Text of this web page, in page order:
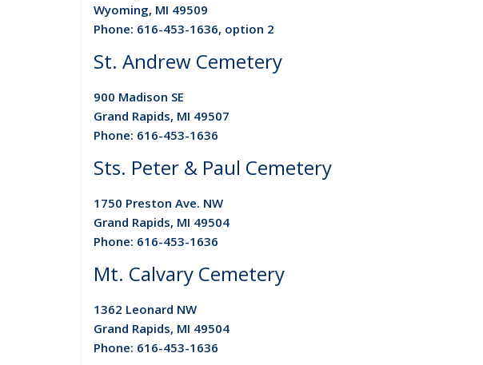
Wyoming, MI 49509
Phone: 616-453-1636, option 2
St. Andrew Cemetery
900 Madison SE
Grand Rapids, MI 49507
Phone: 616-453-1636
Sts. Peter & Paul Cemetery
1750 Preston Ave. NW
Grand Rapids, MI 49504
Phone: 616-453-1636
Mt. Calvary Cemetery
1362 Leonard NW
Grand Rapids, MI 49504
Phone: 616-453-1636